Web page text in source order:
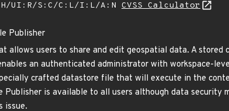
UI:R/S:C/C:L/I:L/A:N CVSS Calculator
Publisher
users to share and edit geospatial data. A stored
an authenticated administrator with workspace-
crafted datastore file that will execute in the
is available to all users although data security
issue.